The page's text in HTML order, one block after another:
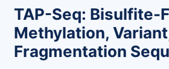
TAP-Seq: Bisulfite-
Methylation,
Fragmentation